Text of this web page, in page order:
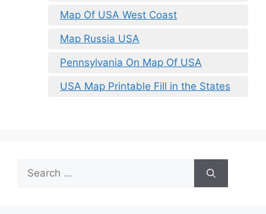
Map Of USA West Coast
Map Russia USA
Pennsylvania On Map Of USA
USA Map Printable Fill in the States
Search
for: